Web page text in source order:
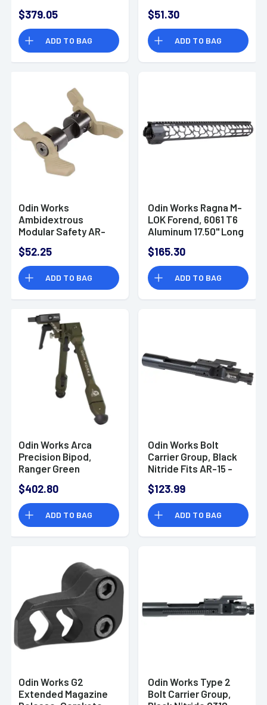
$379.05
ADD TO BAG
$51.30
ADD TO BAG
Odin Works
Ambidextrous
Modular Safety AR-
$52.25
ADD TO BAG
Odin Works Ragna M-
LOK Forend, 6061 T6
Aluminum 17.50" Long
$165.30
ADD TO BAG
Odin Works Arca
Precision Bipod,
Ranger Green
Aluminum/303
Stainless Steel -
BPPRIZMARCARG
$402.80
ADD TO BAG
Odin Works Bolt
Carrier Group, Black
Nitride Fits AR-15 -
$123.99
ADD TO BAG
Odin Works G2
Extended Magazine
Odin Works Type 2
Bolt Carrier Group,